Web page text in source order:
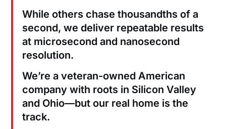
While others chase thousandths of a
second, we deliver repeatable results
at microsecond and nanosecond
resolution.
We’re a veteran-owned American
company with roots in Silicon Valley
and Ohio—but our real home is the
track.